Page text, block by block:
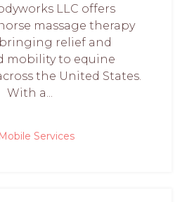
LLC offers
massage therapy
bringing relief and
mobility to equine
the United States.
With a...
Mobile Services